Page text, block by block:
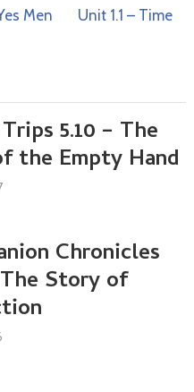
Men
Unit 1.1 – Time
5.10 – The
the Empty Hand
Chronicles
Story of